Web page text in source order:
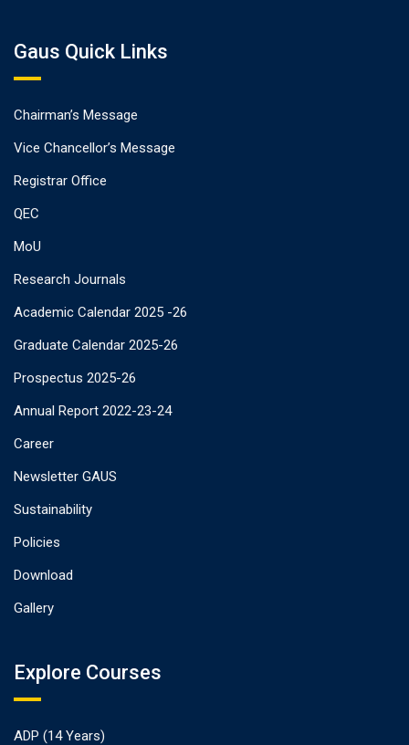
Gaus Quick Links
Chairman’s Message
Vice Chancellor’s Message
Registrar Office
QEC
MoU
Research Journals
Academic Calendar 2025 -26
Graduate Calendar 2025-26
Prospectus 2025-26
Annual Report 2022-23-24
Career
Newsletter GAUS
Sustainability
Policies
Download
Gallery
Explore Courses
ADP (14 Years)